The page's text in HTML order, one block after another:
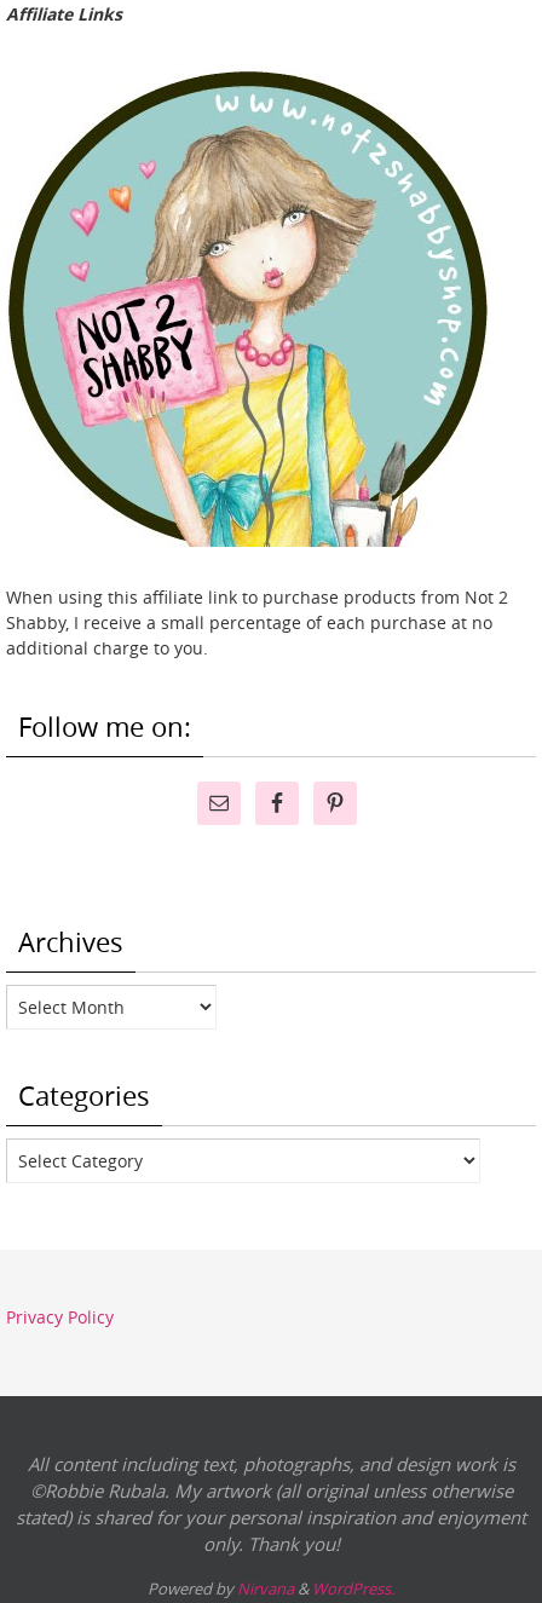
Affiliate Links
When using this affiliate link to purchase products from Not 2
Shabby, I receive a small percentage of each purchase at no
additional charge to you.
Follow me on:
Archives
Archives
Categories
Categories
Privacy Policy
All content including text, photographs, and design work is
©Robbie Rubala. My artwork (all original unless otherwise
stated) is shared for your personal inspiration and enjoyment
only. Thank you!
Powered byNirvana& WordPress.